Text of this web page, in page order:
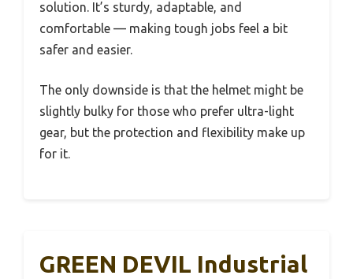
solution. It’s sturdy, adaptable, and
comfortable — making tough jobs feel a bit
safer and easier.
The only downside is that the helmet might be
slightly bulky for those who prefer ultra-light
gear, but the protection and flexibility make up
for it.
GREEN DEVIL Industrial